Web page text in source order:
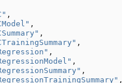
,
,
,
,
,
,
,
,